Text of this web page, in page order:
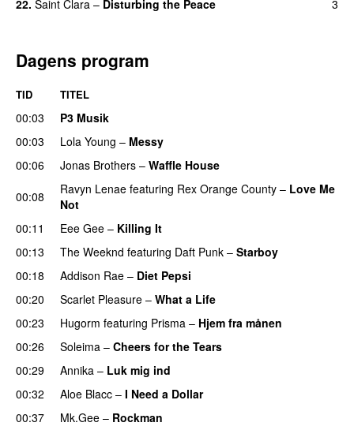
22. Saint Clara – Disturbing the Peace 3
Dagens program
TID TITEL
00:03
P3 Musik
00:03
Lola Young – Messy
00:06 Jonas Brothers – Waffle House
00:08 Ravyn Lenae featuring Rex Orange County – Love Me
Not
00:11 Eee Gee – Killing It
00:13
The Weeknd featuring Daft Punk – Starboy
00:18
Addison Rae – Diet Pepsi
00:20
Scarlet Pleasure – What a Life
00:23
Hugorm featuring Prisma – Hjem fra månen
00:26 Soleima – Cheers for the Tears
00:29
Annika – Luk mig ind
00:32
Aloe Blacc – I Need a Dollar
00:37
Mk.Gee – Rockman